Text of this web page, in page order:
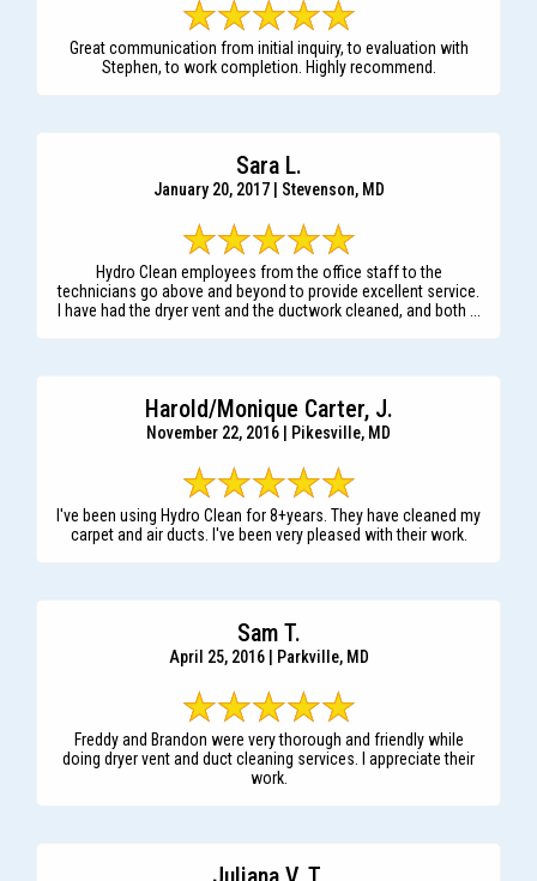
Great communication from initial inquiry, to evaluation with
Stephen, to work completion. Highly recommend.
Sara L.
January 20, 2017 | Stevenson, MD
Hydro Clean employees from the office staff to the
technicians go above and beyond to provide excellent service.
I have had the dryer vent and the ductwork cleaned, and both ...
Harold/Monique Carter, J.
November 22, 2016 | Pikesville, MD
I've been using Hydro Clean for 8+years. They have cleaned my
carpet and air ducts. I've been very pleased with their work.
Sam T.
April 25, 2016 | Parkville, MD
Freddy and Brandon were very thorough and friendly while
doing dryer vent and duct cleaning services. I appreciate their
work.